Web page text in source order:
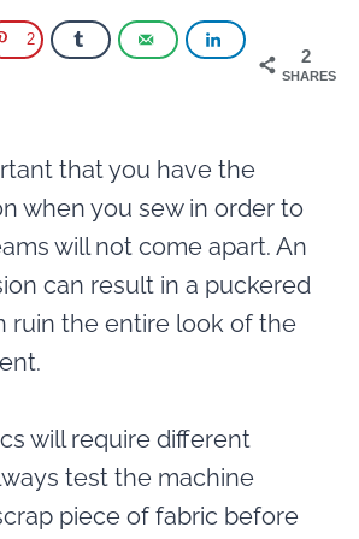
2
SHARES
2
that you have the
when you sew in order to
will not come apart. An
can result in a puckered
ruin the entire look of the
will require different
test the machine
piece of fabric before